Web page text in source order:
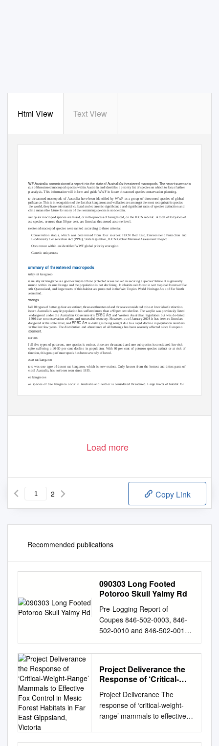
Html View Text View
WWF-Australia commissioned a report into the state of Australia’s threatened macropods. The report summarises the
status of threatened macropod species within Australia and identiﬁes a priority list of species on which to focus further
gap analysis. This information will inform and guide WWF in future threatened species conservation planning.
The threatened macropods of Australia have been identiﬁed by WWF as a group of threatened species of global
signiﬁcance. This is in recognition of the fact that kangaroos and wallabies are amongst the most recognisable species
in the world, they have substantial cultural and economic signiﬁcance and signiﬁcant rates of species extinction and
decline means the future for many of the remaining species is not certain.
Seventy-six macropod species are listed, or in the process of being listed, on the IUCN red-list. A total of forty-two of
these species, or more than 50 per cent, are listed as threatened at some level.
Threatened macropod species were ranked according to three criteria:
Conservation status, which was determined from four sources: IUCN Red List, Environment Protection and
Biodiversity Conservation Act (1999), State legislation, IUCN Global Mammal Assessment Project
Occurrence within an identiﬁed WWF global priority ecoregion
Genetic uniqueness
Summary of threatened macropods
Musky rat kangaroo
The musky rat kangaroo is a good example of how protected areas can aid in securing a species’ future. It is generally
common within its small range and the population is not declining. It inhabits rainforest in wet tropical forests of Far
North Queensland, and large tracts of this habitat are protected in the Wet Tropics World Heritage Area of Far North
Queensland.
Bettongs
Of all 10 types of bettongs four are extinct, three are threatened and three are considered to be at low risk of extinction.
Western Australia’s woylie population has suffered more than a 90 per cent decline. The woylie was previously listed
as endangered under the Australian Government’s EPBC Act and Western Australian legislation but was de-listed
in 1996 due to conservation efforts and successful recovery. However, as of January 2008 it has been re-listed as
endangered at the state level, and EPBC Actre-listing is being sought due to a rapid decline in population numbers
over the last few years. The distribution and abundance of all bettongs has been severely affected since European
settlement.
Potoroos
Of all ﬁve types of potoroos, one species is extinct, three are threatened and one subspecies is considered low risk
despite suffering a 10-50 per cent decline in population. With 80 per cent of potoroo species extinct or at risk of
extinction, this group of macropods has been severely affected.
Desert rat kangaroo
There was one type of desert rat kangaroo, which is now extinct. Only known from the hottest and driest parts of
Central Australia, has not been seen since 1935.
Tree kangaroos
Two species of tree kangaroo occur in Australia and neither is considered threatened. Large tracts of habitat for
Load more
2 Copy Link
Recommended publications
090303 Long Footed
Potoroo Skull Yalmy Rd
Pre-Logging Report of
Coupes 846-502-0003, 846-
502-0010 and 846-502-0013
Orbost District Study location
Between junction of Yalmy
Coupee Numbers 846-502-
0003, 846-502-0010, 846-
502-0013 Date 3 March 2009
Organisation Fauna and Flora
Research Collective - East
Project Deliverance the
Response of ‘Critical-
to Effective Fox Control
in Mesic Forest Habitats
in Far East Gippsland,
Project Deliverance The
response of ‘critical-weight-
range’ mammals to effective